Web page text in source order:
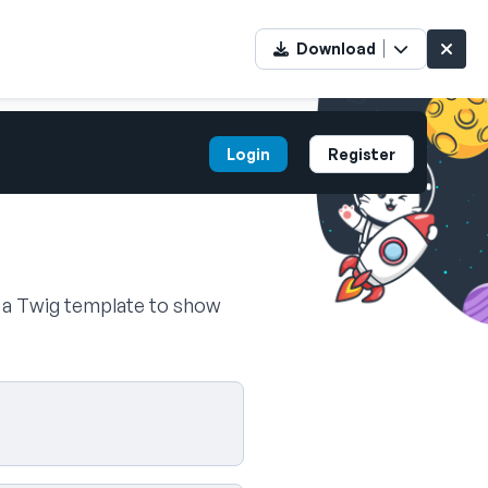
Download
Login Register
Twig template to show